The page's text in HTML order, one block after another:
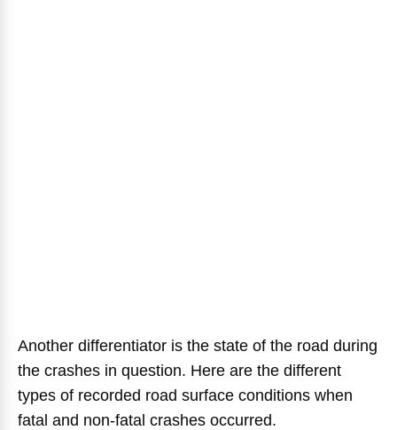
Another differentiator is the state of the road during
the crashes in question. Here are the different
types of recorded road surface conditions when
fatal and non-fatal crashes occurred.